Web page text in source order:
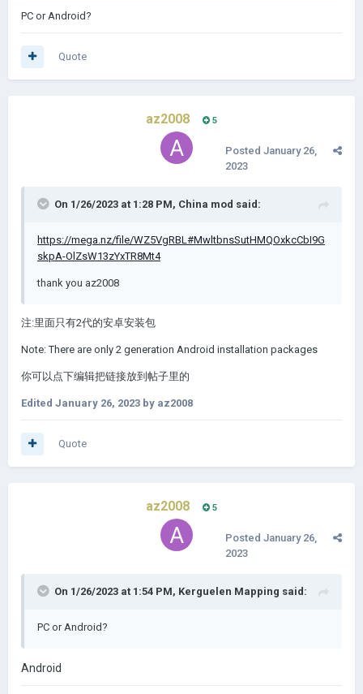
PC or Android?
Quote
az2008 5
Posted January 26,
2023
On 1/26/2023 at 1:28 PM, China mod said:
https://mega.nz/file/WZ5VgRBL#MwltbnsSutHMQOxkcCbI9G
skpA-OlZsW13zYxTR8Mt4
thank you az2008
注:里面只有2代的安卓安装包
Note: There are only 2 generation Android installation packages
你可以点下编辑把链接放到帖子里的
Edited January 26, 2023 by az2008
Quote
az2008 5
Posted January 26,
2023
On 1/26/2023 at 1:54 PM, Kerguelen Mapping said:
PC or Android?
Android